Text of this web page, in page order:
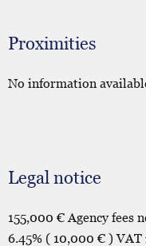
Proximities
No information
Legal notice
155,000 € Agency fees
6.45% ( 10,000 € ) VAT